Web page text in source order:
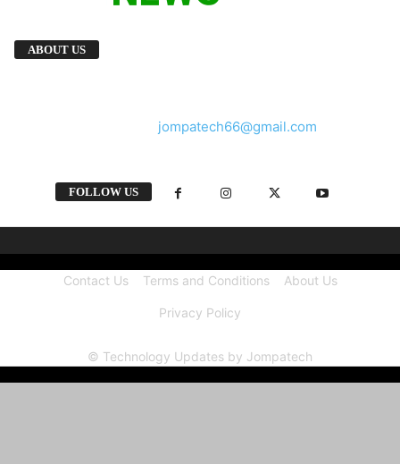
ABOUT US
jompatech66@gmail.com
FOLLOW US
Contact Us Terms and Conditions About Us
Privacy Policy
© Technology Updates by Jompatech